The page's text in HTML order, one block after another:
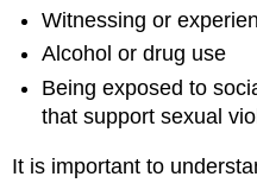
Witnessing or
Alcohol or drug use
Being exposed to
that support sexual
It is important to